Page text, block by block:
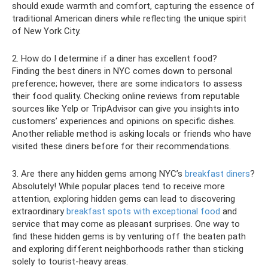
should exude warmth and comfort, capturing the essence of
traditional American diners while reflecting the unique spirit
of New York City.
2. How do I determine if a diner has excellent food?
Finding the best diners in NYC comes down to personal
preference; however, there are some indicators to assess
their food quality. Checking online reviews from reputable
sources like Yelp or TripAdvisor can give you insights into
customers’ experiences and opinions on specific dishes.
Another reliable method is asking locals or friends who have
visited these diners before for their recommendations.
3. Are there any hidden gems among NYC’s breakfast diners?
Absolutely! While popular places tend to receive more
attention, exploring hidden gems can lead to discovering
extraordinarybreakfast spots with exceptional food and
service that may come as pleasant surprises. One way to
find these hidden gems is by venturing off the beaten path
and exploring different neighborhoods rather than sticking
solely to tourist-heavy areas.